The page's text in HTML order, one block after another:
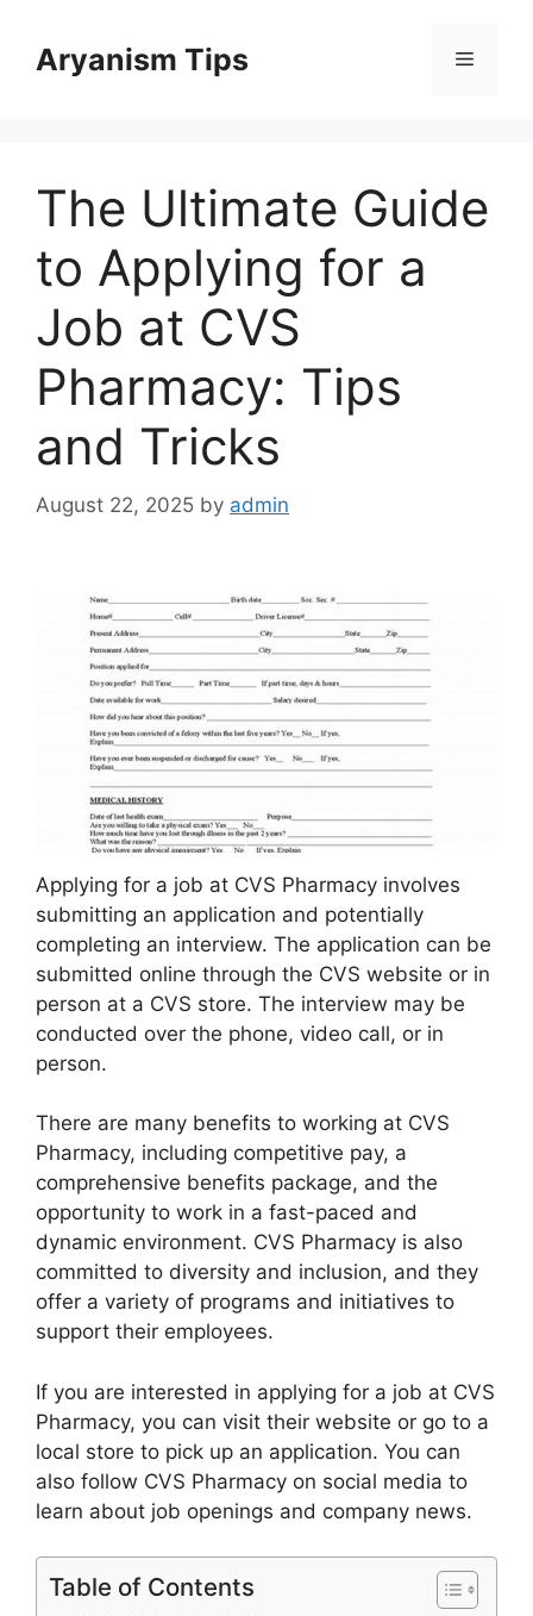
contentAryanism Tips Menu
The Ultimate Guide
to Applying for a
Job at CVS
Pharmacy: Tips
and Tricks
August 22, 2025 by admin
Applying for a job at CVS Pharmacy involves
submitting an application and potentially
completing an interview. The application can be
submitted online through the CVS website or in
person at a CVS store. The interview may be
conducted over the phone, video call, or in
person.
There are many benefits to working at CVS
Pharmacy, including competitive pay, a
comprehensive benefits package, and the
opportunity to work in a fast-paced and
dynamic environment. CVS Pharmacy is also
committed to diversity and inclusion, and they
offer a variety of programs and initiatives to
support their employees.
If you are interested in applying for a job at CVS
Pharmacy, you can visit their website or go to a
local store to pick up an application. You can
also follow CVS Pharmacy on social media to
learn about job openings and company news.
Table of Contents